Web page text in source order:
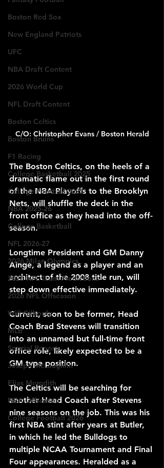
Boston Red Sox
New England Patriots
UFC
NBA Draft Content
2026 World Cup
NFL Draft Content
Boston Celtics
Boston Bruins
F1 Racing
College Basketball 2025
College Football 2025
NBA 2025-26
College Basketball
NFL 2026-27
2026 Milan Olympics
2025 NFL Team Predictions
2026 NFL Offseason
Will Gilhooly
MLB
Special Reports
Joseph McLaughlin
Elias Meredith
NBA Offseason
College Football 2026
C/O: Christopher Evans / Boston Herald
The Boston Celtics, on the heels of a
dramatic flame out in the first round
of the NBA Playoffs to the Brooklyn
Nets, will shuffle the deck in the
front office as they head into the off-
season.
Longtime President and GM Danny
Ainge, a legend as a player and an
architect of the 2008 title run, will
step down effective immediately.
Current, soon to be former, Head
Coach Brad Stevens will transition
into an unnamed but full-time front
office role, likely expected to be a
GM type position.
The Celtics will be searching for
another Head Coach after Stevens
nine seasons on the job. This was his
first NBA stint after years at Butler,
in which he led the Bulldogs to
multiple NCAA Tournament and Final
Four appearances. Heralded as a